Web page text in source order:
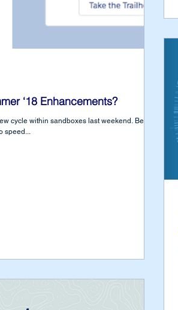
‘18 Enhancements?
within sandboxes last weekend. Before
speed...